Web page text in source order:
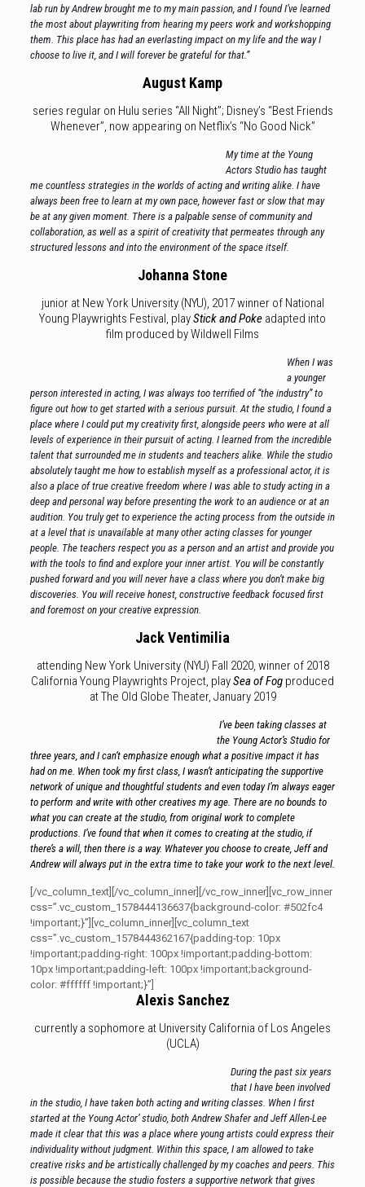
lab run by Andrew brought me to my main passion, and I found I’ve learned
the most about playwriting from hearing my peers work and workshopping
them. This place has had an everlasting impact on my life and the way I
choose to live it, and I will forever be grateful for that.”
August Kamp
series regular on Hulu series “All Night”; Disney’s “Best Friends
Whenever”, now appearing on Netflix’s “No Good Nick”
My time at the Young
Actors Studio has taught
me countless strategies in the worlds of acting and writing alike. I have
always been free to learn at my own pace, however fast or slow that may
be at any given moment. There is a palpable sense of community and
collaboration, as well as a spirit of creativity that permeates through any
structured lessons and into the environment of the space itself.
Johanna Stone
junior at New York University (NYU), 2017 winner of National
Young Playwrights Festival, playStick and Poke adapted into
film produced by Wildwell Films
When I was
a younger
person interested in acting, I was always too terrified of “the industry” to
figure out how to get started with a serious pursuit. At the studio, I found a
place where I could put my creativity first, alongside peers who were at all
levels of experience in their pursuit of acting. I learned from the incredible
talent that surrounded me in students and teachers alike. While the studio
absolutely taught me how to establish myself as a professional actor, it is
also a place of true creative freedom where I was able to study acting in a
deep and personal way before presenting the work to an audience or at an
audition. You truly get to experience the acting process from the outside in
at a level that is unavailable at many other acting classes for younger
people. The teachers respect you as a person and an artist and provide you
with the tools to find and explore your inner artist. You will be constantly
pushed forward and you will never have a class where you don’t make big
discoveries. You will receive honest, constructive feedback focused first
and foremost on your creative expression.
Jack Ventimilia
attending New York University (NYU) Fall 2020, winner of 2018
California Young Playwrights Project, playSea of Fog produced
at The Old Globe Theater, January 2019
I’ve been taking classes at
the Young Actor’s Studio for
three years, and I can’t emphasize enough what a positive impact it has
had on me. When took my first class, I wasn’t anticipating the supportive
network of unique and thoughtful students and even today I’m always eager
to perform and write with other creatives my age. There are no bounds to
what you can create at the studio, from original work to complete
productions. I’ve found that when it comes to creating at the studio, if
there’s a will, then there is a way. Whatever you choose to create, Jeff and
Andrew will always put in the extra time to take your work to the next level.
[/vc_column_text][/vc_column_inner][/vc_row_inner][vc_row_inner
css=”.vc_custom_1578444136637{background-color: #502fc4
!important;}”][vc_column_inner][vc_column_text
css=”.vc_custom_1578444362167{padding-top: 10px
!important;padding-right: 100px !important;padding-bottom:
10px !important;padding-left: 100px !important;background-
color: #ffffff !important;}”]
Alexis Sanchez
currently a sophomore at University California of Los Angeles
(UCLA)
During the past six years
that I have been involved
in the studio, I have taken both acting and writing classes. When I first
started at the Young Actor’ studio, both Andrew Shafer and Jeff Allen-Lee
made it clear that this was a place where young artists could express their
individuality without judgment. Within this space, I am allowed to take
creative risks and be artistically challenged by my coaches and peers. This
is possible because the studio fosters a supportive network that gives